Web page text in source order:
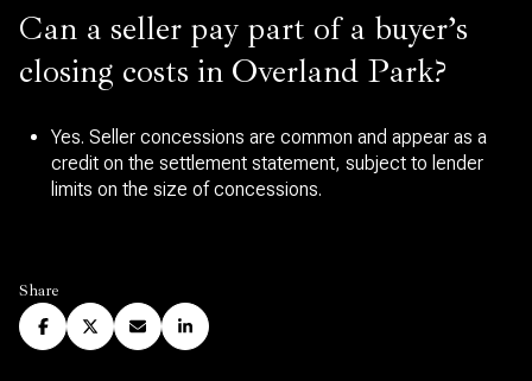
Can a seller pay part of a buyer’s
closing costs in Overland Park?
Yes. Seller concessions are common and appear as a
credit on the settlement statement, subject to lender
limits on the size of concessions.
Share